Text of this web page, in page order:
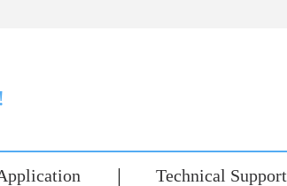
Technical Support